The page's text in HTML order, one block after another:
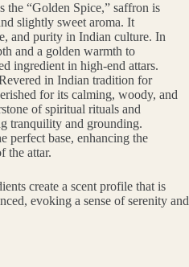
the “Golden Spice,” saffron is
slightly sweet aroma. It
and purity in Indian culture. In
and a golden warmth to
ingredient in high-end attars.
in Indian tradition for
for its calming, woody, and
of spiritual rituals and
tranquility and grounding.
perfect base, enhancing the
the attar.
create a scent profile that is
evoking a sense of serenity and